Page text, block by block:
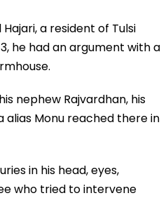
a resident of Tulsi
he had an argument with a
nephew Rajvardhan, his
alias Monu reached there in
in his head, eyes,
who tried to intervene